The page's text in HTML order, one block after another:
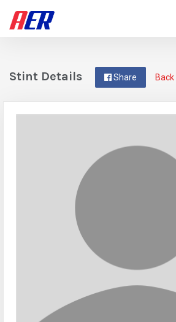
Share
Stint Details